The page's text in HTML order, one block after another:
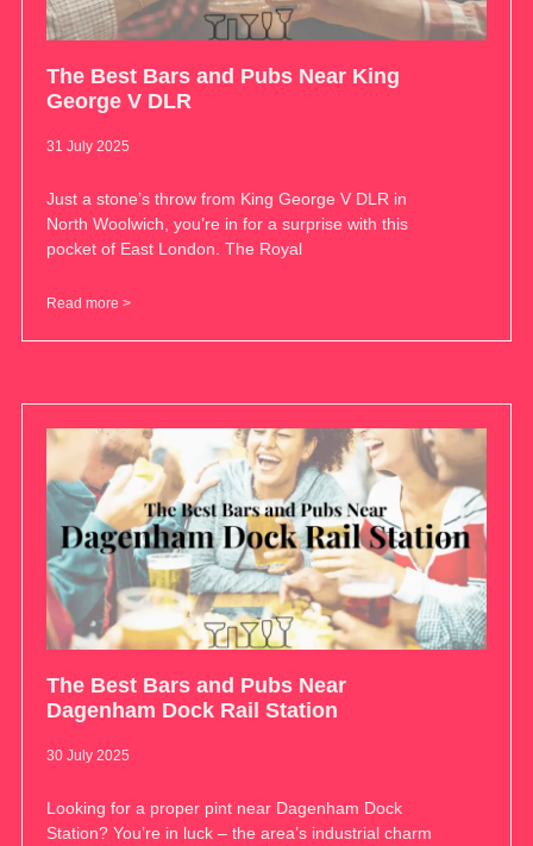
The Best Bars and Pubs Near King
George V DLR
31 July 2025
Just a stone’s throw from King George V DLR in
North Woolwich, you’re in for a surprise with this
pocket of East London. The Royal
Read more >
The Best Bars and Pubs Near
Dagenham Dock Rail Station
30 July 2025
Looking for a proper pint near Dagenham Dock
Station? You’re in luck – the area’s industrial charm